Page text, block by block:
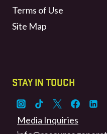
Terms of Use
Site Map
STAY IN TOUCH
Media Inquiries